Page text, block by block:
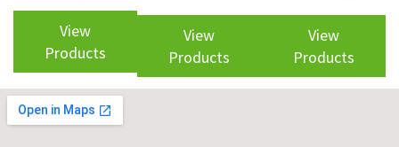
Apparel
View
Products
View
Products
View
Products